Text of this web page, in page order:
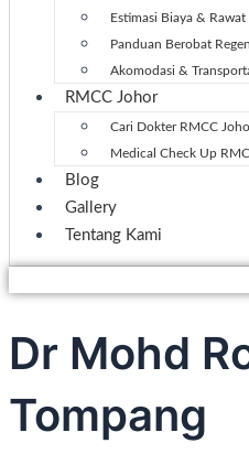
Estimasi Biaya &
Panduan Berobat
Akomodasi &
RMCC Johor
Cari Dokter RMCC
Medical Check Up
Blog
Gallery
Tentang Kami
Dr Mohd
Tompang